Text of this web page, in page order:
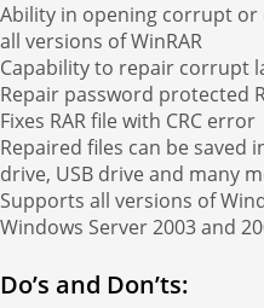
Ability in opening corrupt or
all versions of WinRAR
Capability to repair corrupt
Repair password protected
Fixes RAR file with CRC error
Repaired files can be saved
drive, USB drive and many
Supports all versions of
Windows Server 2003 and
Do’s and Don’ts: